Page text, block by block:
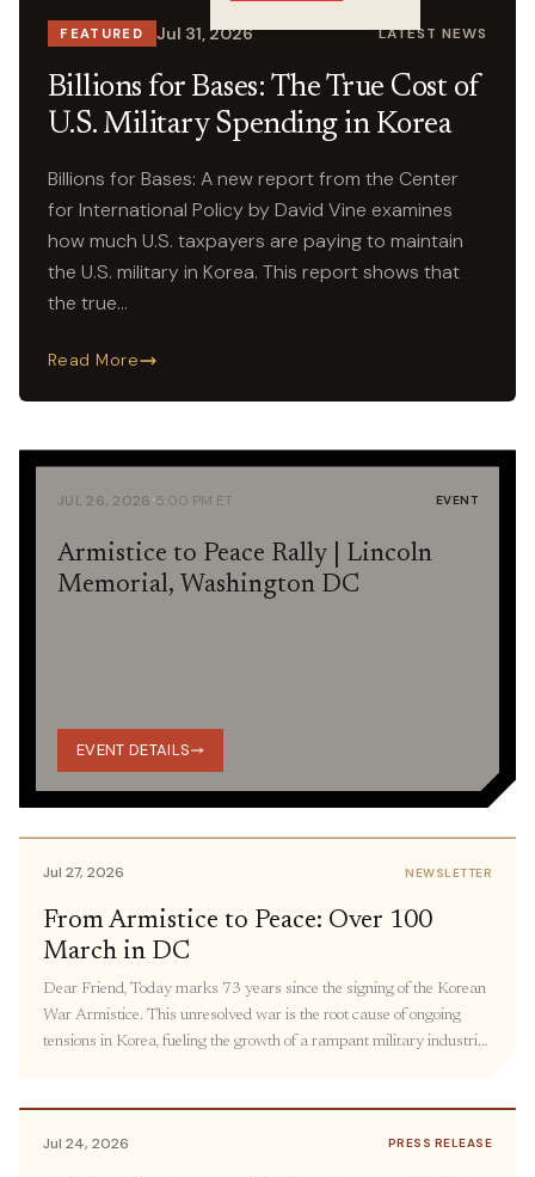
FEATURED Jul 31, 2026 LATEST NEWS
Billions for Bases: The True Cost of
U.S. Military Spending in Korea
Billions for Bases: A new report from the Center
for International Policy by David Vine examines
how much U.S. taxpayers are paying to maintain
the U.S. military in Korea. This report shows that
the true…
Read More
JUL 26, 2026·5:00 PM ET EVENT
Armistice to Peace Rally | Lincoln
Memorial, Washington DC
EVENT DETAILS
Jul 27, 2026 NEWSLETTER
From Armistice to Peace: Over 100
March in DC
Dear Friend, Today marks 73 years since the signing of the Korean
War Armistice. This unresolved war is the root cause of ongoing
tensions in Korea, fueling the growth of a rampant military industrial
Jul 24, 2026 PRESS RELEASE